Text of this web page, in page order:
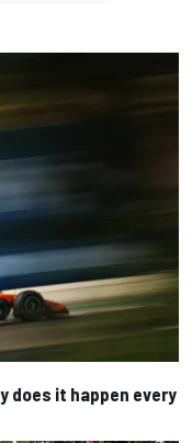
does it happen every